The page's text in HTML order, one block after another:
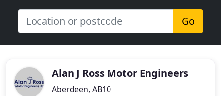
Go
Alan J Ross Motor Engineers
Aberdeen, AB10